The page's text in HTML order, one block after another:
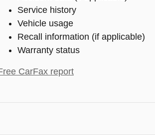
Service history
Vehicle usage
Recall information (if applicable)
Warranty status
CarFax report